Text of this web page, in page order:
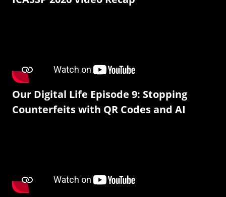
Our Digital Life Episode 9: Stopping
Counterfeits with QR Codes and AI